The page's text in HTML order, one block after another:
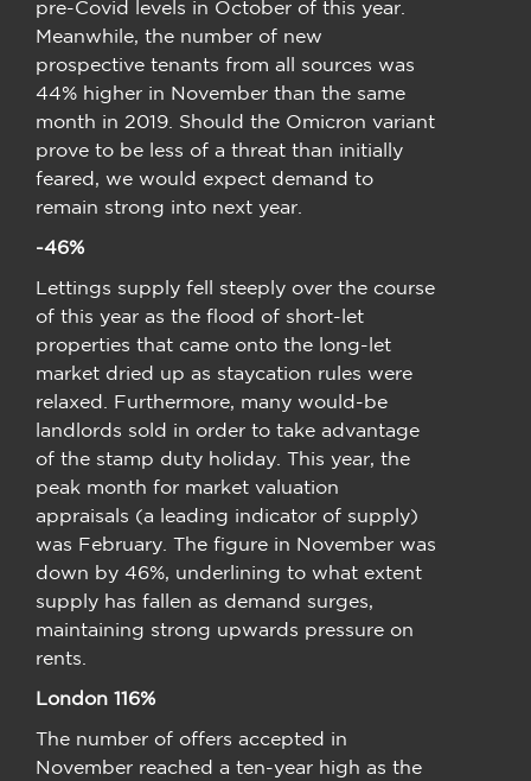
pre-Covid levels in October of this year.
Meanwhile, the number of new
prospective tenants from all sources was
44% higher in November than the same
month in 2019. Should the Omicron variant
prove to be less of a threat than initially
feared, we would expect demand to
remain strong into next year.
-46%
Lettings supply fell steeply over the course
of this year as the flood of short-let
properties that came onto the long-let
market dried up as staycation rules were
relaxed. Furthermore, many would-be
landlords sold in order to take advantage
of the stamp duty holiday. This year, the
peak month for market valuation
appraisals (a leading indicator of supply)
was February. The figure in November was
down by 46%, underlining to what extent
supply has fallen as demand surges,
maintaining strong upwards pressure on
rents.
London 116%
The number of offers accepted in
November reached a ten-year high as the